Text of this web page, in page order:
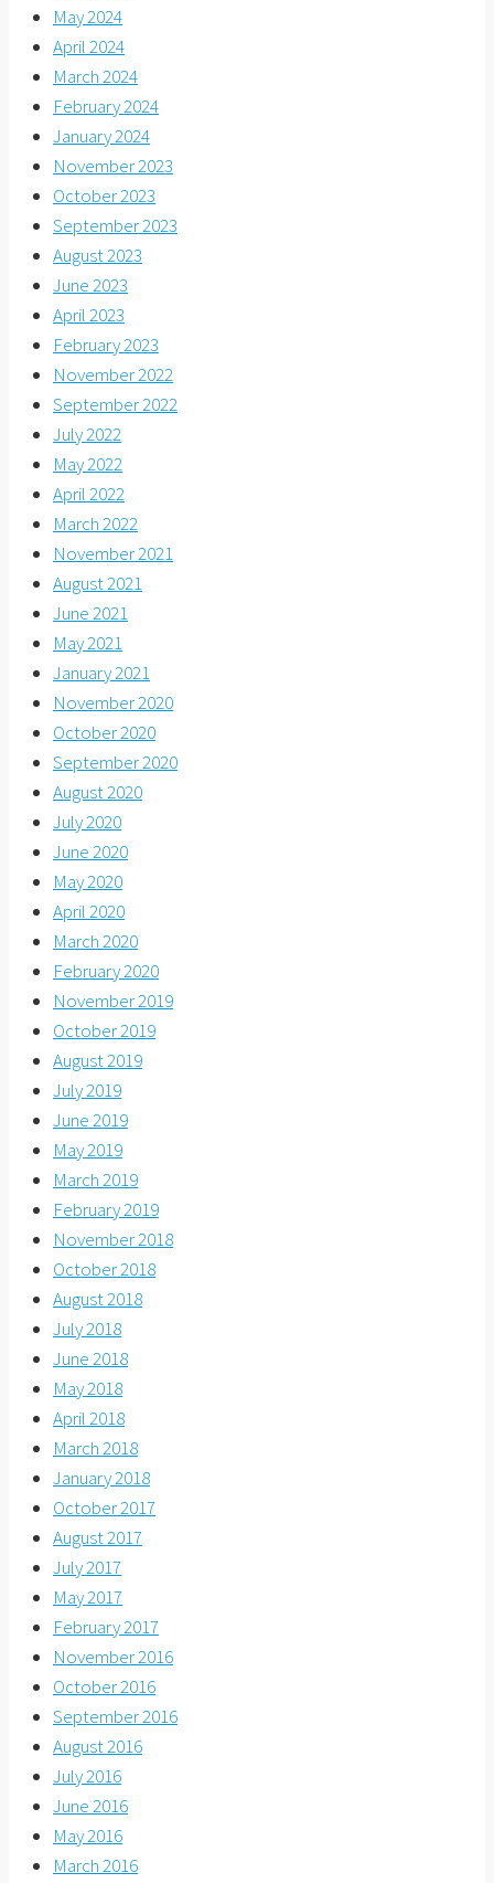
May 2024
April 2024
March 2024
February 2024
January 2024
November 2023
October 2023
September 2023
August 2023
June 2023
April 2023
February 2023
November 2022
September 2022
July 2022
May 2022
April 2022
March 2022
November 2021
August 2021
June 2021
May 2021
January 2021
November 2020
October 2020
September 2020
August 2020
July 2020
June 2020
May 2020
April 2020
March 2020
February 2020
November 2019
October 2019
August 2019
July 2019
June 2019
May 2019
March 2019
February 2019
November 2018
October 2018
August 2018
July 2018
June 2018
May 2018
April 2018
March 2018
January 2018
October 2017
August 2017
July 2017
May 2017
February 2017
November 2016
October 2016
September 2016
August 2016
July 2016
June 2016
May 2016
March 2016